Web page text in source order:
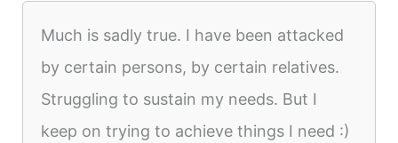
Much is sadly true. I have been attacked
by certain persons, by certain relatives.
Struggling to sustain my needs. But I
keep on trying to achieve things I need :)